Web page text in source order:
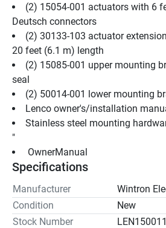
(2) 15054-001 actuators with 6
Deutsch connectors
(2) 30133-103 actuator
20 feet (6.1 m) length
(2) 15085-001 upper mounting
seal
(2) 50014-001 lower mounting
Lenco owner's/installation
Stainless steel mounting
"
OwnerManual
Specifications
Manufacturer
Wintron
Condition
New
Stock Number